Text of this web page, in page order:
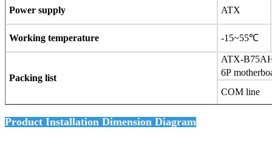
Power supply ATX
Working temperature -15~55℃
Packing list
ATX-
6P
Product Installation Dimension Diagram